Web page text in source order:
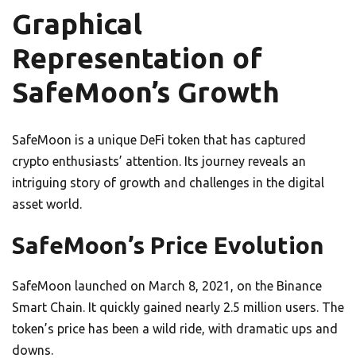
Graphical
Representation of
SafeMoon’s Growth
SafeMoon is a unique DeFi token that has captured
crypto enthusiasts’ attention. Its journey reveals an
intriguing story of growth and challenges in the digital
asset world.
SafeMoon’s Price Evolution
SafeMoon launched on March 8, 2021, on the Binance
Smart Chain. It quickly gained nearly 2.5 million users. The
token’s price has been a wild ride, with dramatic ups and
downs.